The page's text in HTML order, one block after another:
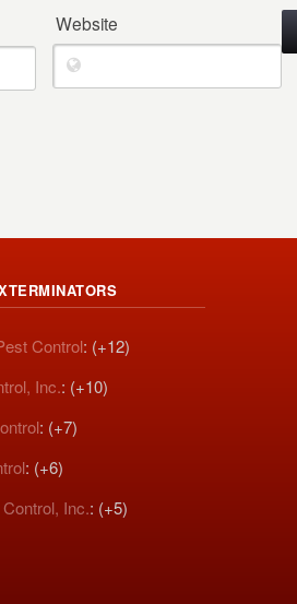
Website
Control: (+12)
Inc.: (+10)
: (+7)
: (+6)
Inc.: (+5)